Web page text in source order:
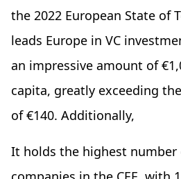
the 2022 European State of
leads Europe in VC
an impressive amount of
capita, greatly exceeding
of €140. Additionally,
It holds the highest number